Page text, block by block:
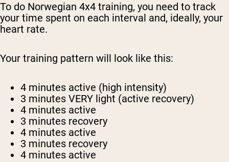
To do Norwegian 4x4 training, you need to track
your time spent on each interval and, ideally, your
heart rate.
Your training pattern will look like this:
4 minutes active (high intensity)
3 minutes VERY light (active recovery)
4 minutes active
3 minutes recovery
4 minutes active
3 minutes recovery
4 minutes active